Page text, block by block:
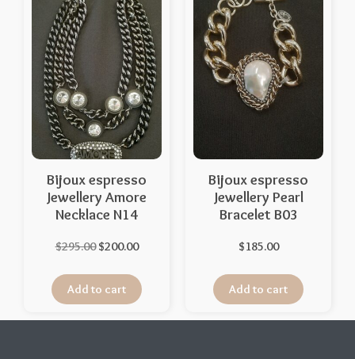
Bijoux espresso
Jewellery Amore
Necklace N14
$295.00 $200.00
Add to cart
Bijoux espresso
Jewellery Pearl
Bracelet B03
$185.00
Add to cart